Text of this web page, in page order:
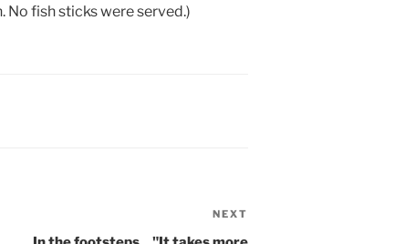
fish sticks were served.)
Post
NEXT